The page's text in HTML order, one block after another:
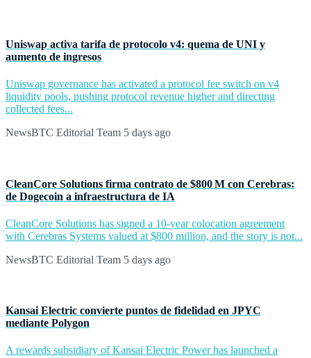
Uniswap activa tarifa de protocolo v4: quema de UNI y
aumento de ingresos
Uniswap governance has activated a protocol fee switch on v4
liquidity pools, pushing protocol revenue higher and directing
collected fees...
NewsBTC Editorial Team 5 days ago
CleanCore Solutions firma contrato de $800 M con Cerebras:
de Dogecoin a infraestructura de IA
CleanCore Solutions has signed a 10-year colocation agreement
with Cerebras Systems valued at $800 million, and the story is not...
NewsBTC Editorial Team 5 days ago
Kansai Electric convierte puntos de fidelidad en JPYC
mediante Polygon
A rewards subsidiary of Kansai Electric Power has launched a